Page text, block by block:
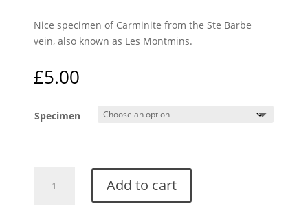
Nice specimen of Carminite from the Ste Barbe
vein, also known as Les Montmins.
£5.00
Specimen
from
Add to cart